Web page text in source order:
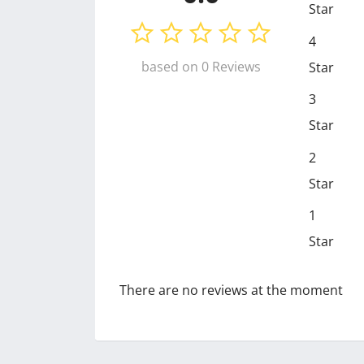
based on 0 Reviews
Star
4
Star
3
Star
2
Star
1
Star
There are no reviews at the moment